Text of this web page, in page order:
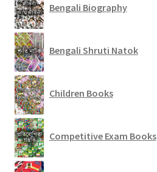
Bengali Biography
Bengali Shruti Natok
Children Books
Competitive Exam Books